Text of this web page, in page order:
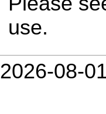
use.
2026-08-